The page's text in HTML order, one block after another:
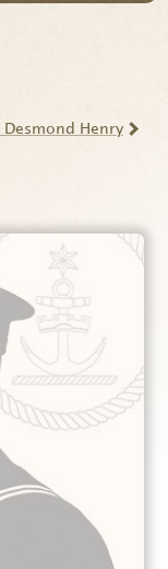
, Desmond Henry